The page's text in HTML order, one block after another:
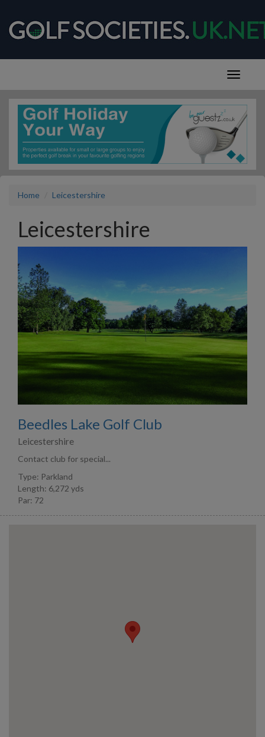
Home Leicestershire
Leicestershire
Beedles Lake Golf Club
Leicestershire
Contact club for special...
Type: Parkland
Length: 6,272 yds
Par: 72